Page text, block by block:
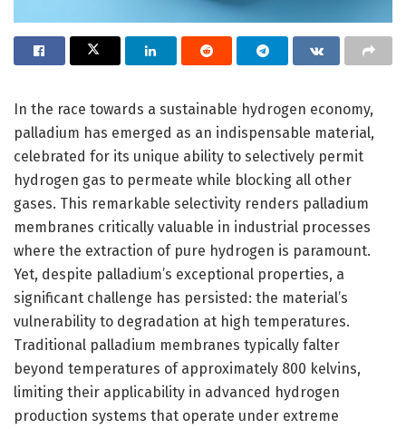
In the race towards a sustainable hydrogen economy,
palladium has emerged as an indispensable material,
celebrated for its unique ability to selectively permit
hydrogen gas to permeate while blocking all other
gases. This remarkable selectivity renders palladium
membranes critically valuable in industrial processes
where the extraction of pure hydrogen is paramount.
Yet, despite palladium’s exceptional properties, a
significant challenge has persisted: the material’s
vulnerability to degradation at high temperatures.
Traditional palladium membranes typically falter
beyond temperatures of approximately 800 kelvins,
limiting their applicability in advanced hydrogen
production systems that operate under extreme